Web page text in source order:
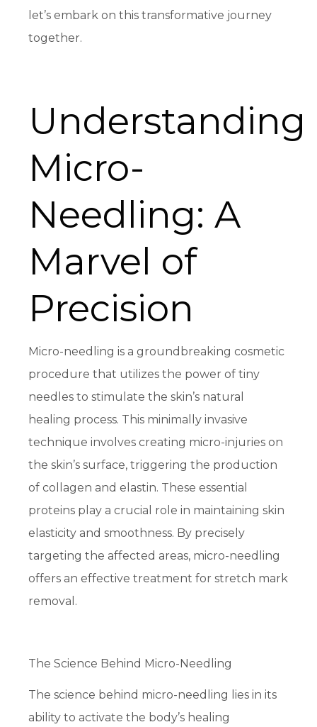
let’s embark on this transformative journey
together.
Understanding
Micro-
Needling: A
Marvel of
Precision
Micro-needling is a groundbreaking cosmetic
procedure that utilizes the power of tiny
needles to stimulate the skin’s natural
healing process. This minimally invasive
technique involves creating micro-injuries on
the skin’s surface, triggering the production
of collagen and elastin. These essential
proteins play a crucial role in maintaining skin
elasticity and smoothness. By precisely
targeting the affected areas, micro-needling
offers an effective treatment for stretch mark
removal.
The Science Behind Micro-Needling
The science behind micro-needling lies in its
ability to activate the body’s healing